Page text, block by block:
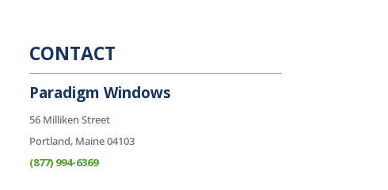
CONTACT
Paradigm Windows
56 Milliken Street
Portland, Maine 04103
(877) 994-6369